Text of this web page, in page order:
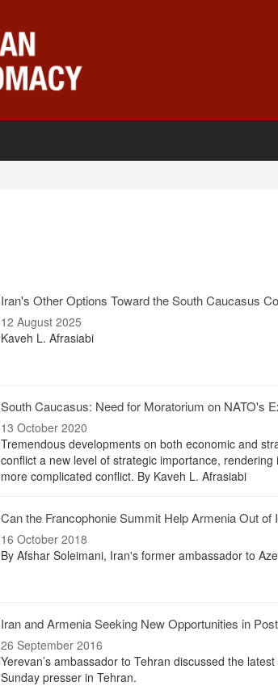
Iran's Other Options Toward the South Caucasus
12 August 2025
Kaveh L. Afrasiabi
South Caucasus: Need for Moratorium on NATO's
13 October 2020
Tremendous developments on both economic and
conflict a new level of strategic importance,
more complicated conflict. By Kaveh L. Afrasiabi
Can the Francophonie Summit Help Armenia Out of
16 October 2018
By Afshar Soleimani, Iran's former ambassador to
Iran and Armenia Seeking New Opportunities in
26 September 2016
Yerevan’s ambassador to Tehran discussed the
Sunday presser in Tehran.